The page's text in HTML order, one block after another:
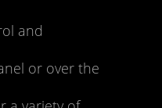
and
or over the